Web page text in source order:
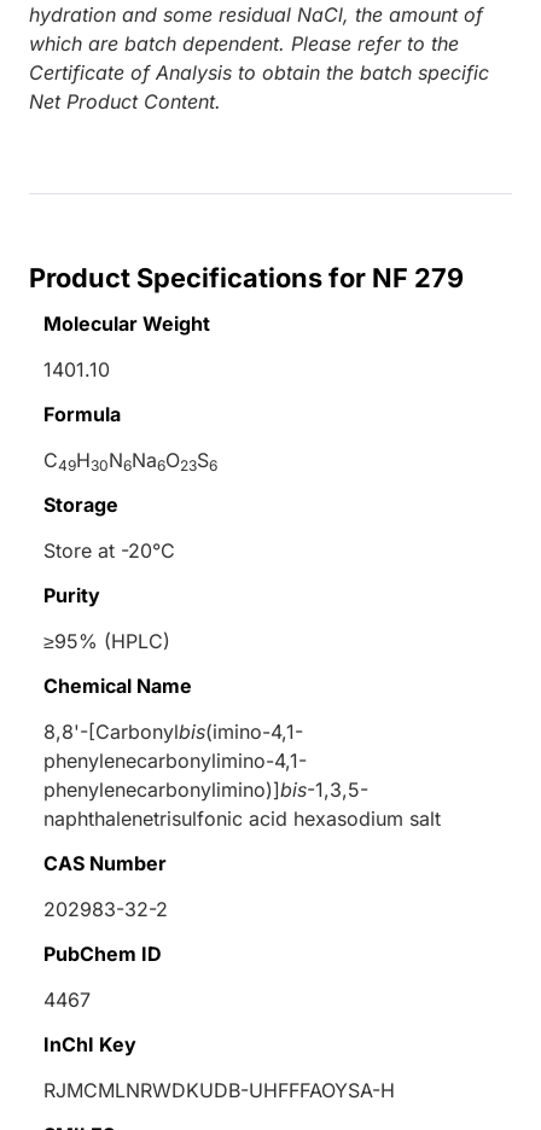
hydration and some residual NaCl, the amount of
which are batch dependent. Please refer to the
Certificate of Analysis to obtain the batch specific
Net Product Content.
Product Specifications for NF 279
Molecular Weight
1401.10
Formula
C49H30N6Na6O23S6
Storage
Store at -20°C
Purity
≥95% (HPLC)
Chemical Name
8,8'-[Carbonylbis(imino-4,1-
phenylenecarbonylimino-4,1-
phenylenecarbonylimino)]bis-1,3,5-
naphthalenetrisulfonic acid hexasodium salt
CAS Number
202983-32-2
PubChem ID
4467
InChI Key
RJMCMLNRWDKUDB-UHFFFAOYSA-H